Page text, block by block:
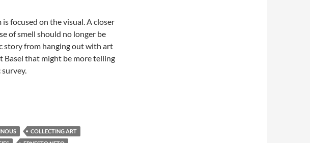
focused on the visual. A closer
of smell should no longer be
story from hanging out with art
Basel that might be more telling
“You have buried the smell of the oilstick…”
COLLECTING ART